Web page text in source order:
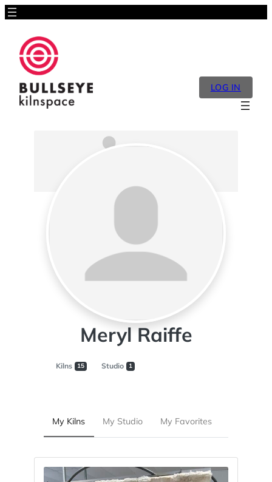
LOG IN
Meryl Raiffe
Kilns 15 Studio 1
My Kilns My Studio My Favorites